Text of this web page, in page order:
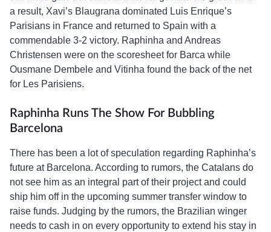
a result, Xavi’s Blaugrana dominated Luis Enrique’s
Parisians in France and returned to Spain with a
commendable 3-2 victory. Raphinha and Andreas
Christensen were on the scoresheet for Barca while
Ousmane Dembele and Vitinha found the back of the net
for Les Parisiens.
Raphinha Runs The Show For Bubbling
Barcelona
There has been a lot of speculation regarding Raphinha’s
future at Barcelona. According to rumors, the Catalans do
not see him as an integral part of their project and could
ship him off in the upcoming summer transfer window to
raise funds. Judging by the rumors, the Brazilian winger
needs to cash in on every opportunity to extend his stay in